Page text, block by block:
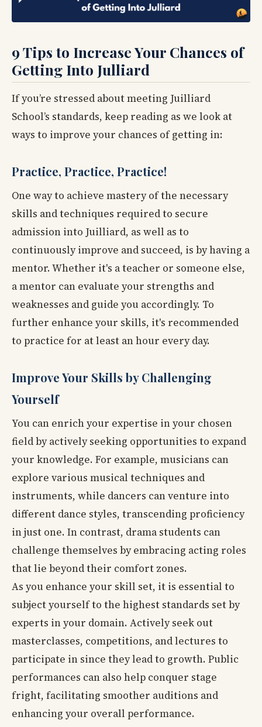
9 Tips to Increase Your Chances of
Getting Into Julliard
If you’re stressed about meeting Juilliard
School’s standards, keep reading as we look at
ways to improve your chances of getting in:
Practice, Practice, Practice!
One way to achieve mastery of the necessary
skills and techniques required to secure
admission into Juilliard, as well as to
continuously improve and succeed, is by having a
mentor. Whether it's a teacher or someone else,
a mentor can evaluate your strengths and
weaknesses and guide you accordingly. To
further enhance your skills, it's recommended
to practice for at least an hour every day.
Improve Your Skills by Challenging
Yourself
You can enrich your expertise in your chosen
field by actively seeking opportunities to expand
your knowledge. For example, musicians can
explore various musical techniques and
instruments, while dancers can venture into
different dance styles, transcending proficiency
in just one. In contrast, drama students can
challenge themselves by embracing acting roles
that lie beyond their comfort zones.
As you enhance your skill set, it is essential to
subject yourself to the highest standards set by
experts in your domain. Actively seek out
masterclasses, competitions, and lectures to
participate in since they lead to growth. Public
performances can also help conquer stage
fright, facilitating smoother auditions and
enhancing your overall performance.